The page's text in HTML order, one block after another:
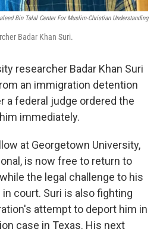
Bin Talal Center For Muslim-Christian Understanding
Badar Khan Suri.
researcher Badar Khan Suri
an immigration detention
a federal judge ordered the
immediately.
at Georgetown University,
is now free to return to
the legal challenge to his
court. Suri is also fighting
attempt to deport him in
case in Texas. His next